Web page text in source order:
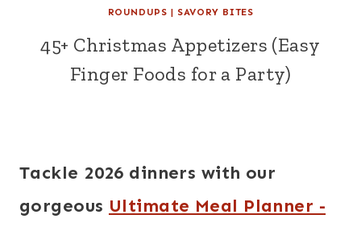
ROUNDUPS | SAVORY BITES
45+ Christmas Appetizers (Easy
Finger Foods for a Party)
Tackle 2026 dinners with our
gorgeous Ultimate Meal Planner -